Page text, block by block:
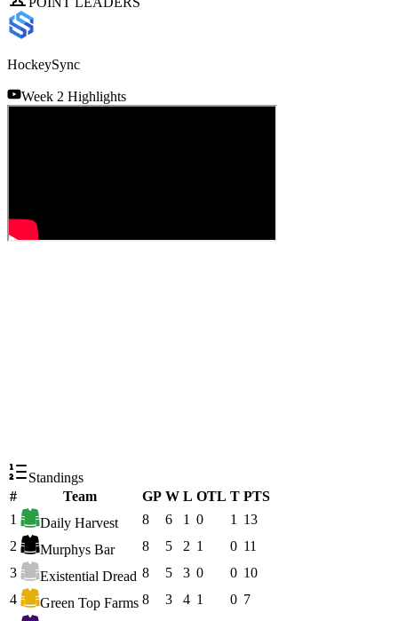
HockeySync
Week 2 Highlights
Standings
#
Team GP W L OTL T PTS
1
Daily Harvest 8 6 1 0 1
13
2
Murphys Bar 8 5 2 1 0 11
3
Existential Dread 8 5 3 0 0 10
4
Green Top Farms 8 3 4 1 0 7